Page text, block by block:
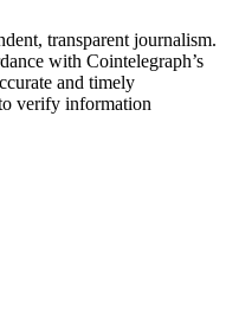
transparent journalism.
with Cointelegraph’s
and timely
verify information